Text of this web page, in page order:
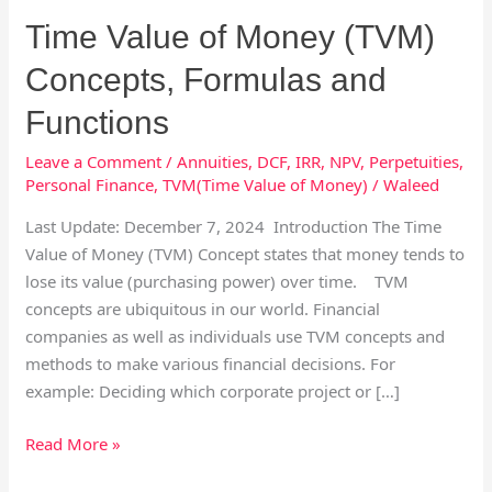
Time Value of Money (TVM)
Concepts, Formulas and
Functions
Leave a Comment /Annuities, DCF,IRR, NPV, Perpetuities,
Personal Finance,TVM(Time Value of Money) /Waleed
Last Update: December 7, 2024 Introduction The Time
Value of Money (TVM) Concept states that money tends to
lose its value (purchasing power) over time. TVM
concepts are ubiquitous in our world. Financial
companies as well as individuals use TVM concepts and
methods to make various financial decisions. For
example: Deciding which corporate project or […]
and
Read More »